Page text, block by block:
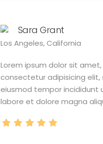
Sara Grant
Los Angeles, California
Lorem ipsum dolor sit amet,
consectetur adipisicing elit,
eiusmod tempor incididunt
labore et dolore magna